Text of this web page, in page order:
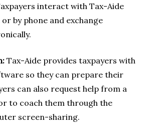
interact with Tax-Aide
by phone and exchange
Tax-Aide provides taxpayers with
so they can prepare their
can also request help from a
to coach them through the
screen-sharing.